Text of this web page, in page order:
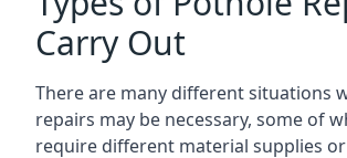
Carry Out
There are many different situations
repairs may be necessary, some of
require different material supplies